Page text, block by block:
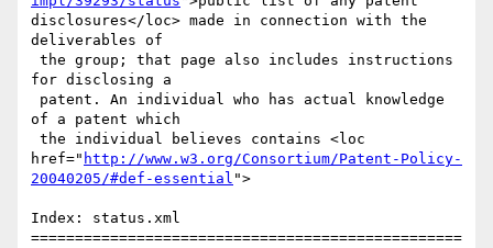
disclosures</loc> made in connection with the
deliverables of
for disclosing a
of a patent which
href=" http://www.w3.org/Consortium/Patent-Policy-
20040205/#def-essential ">
Index: status.xml
=================================================